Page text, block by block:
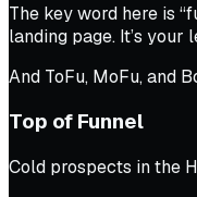
The key word here is
landing page. It’s
And ToFu, MoFu, and
Top of Funnel
Cold prospects in the